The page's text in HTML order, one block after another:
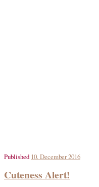
Published 10. December 2016
Cuteness Alert!